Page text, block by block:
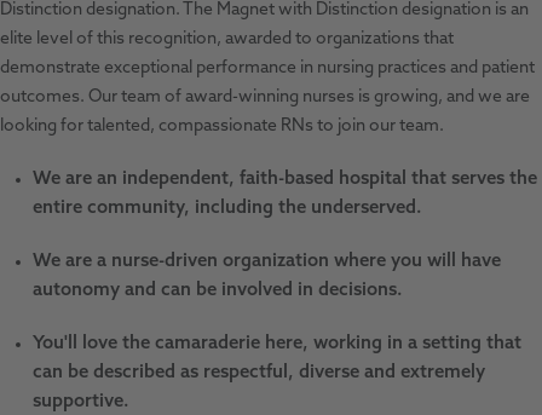
Distinction designation. The Magnet with Distinction designation is an
elite level of this recognition, awarded to organizations that
demonstrate exceptional performance in nursing practices and patient
outcomes. Our team of award-winning nurses is growing, and we are
looking for talented, compassionate RNs to join our team.
We are an independent, faith-based hospital that serves the
entire community, including the underserved.
We are a nurse-driven organization where you will have
autonomy and can be involved in decisions.
You'll love the camaraderie here, working in a setting that
can be described as respectful, diverse and extremely
supportive.